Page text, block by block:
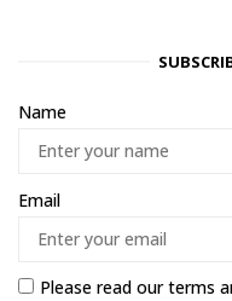
Name
Email
Please read ourterms